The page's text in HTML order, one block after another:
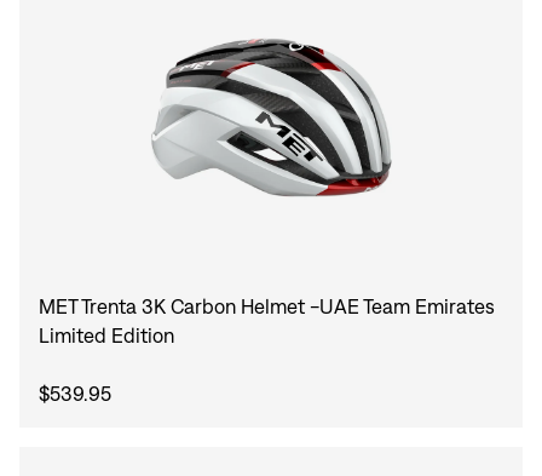
MET Trenta 3K Carbon Helmet -UAE Team Emirates
Limited Edition
$539.95